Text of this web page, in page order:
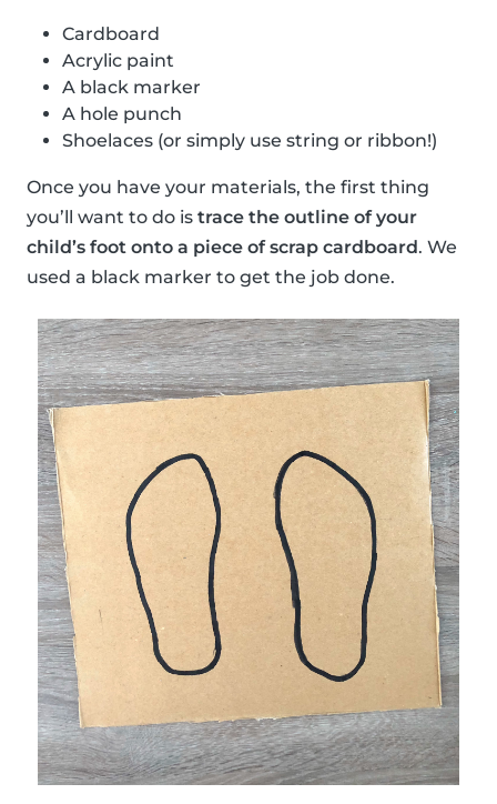
Cardboard
Acrylic paint
A black marker
A hole punch
Shoelaces (or simply use string or ribbon!)
Once you have your materials, the first thing
you’ll want to do is trace the outline of your
child’s foot onto a piece of scrap cardboard. We
used a black marker to get the job done.